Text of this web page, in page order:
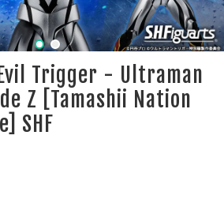
Trigger - Ultraman
Z [Tamashii Nation
SHF